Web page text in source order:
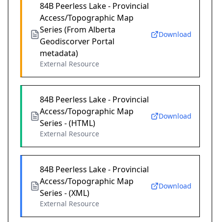
84B Peerless Lake - Provincial
Access/Topographic Map
Series (From Alberta
Geodiscorver Portal
metadata)
External Resource
Download
84B Peerless Lake - Provincial
Access/Topographic Map
Series - (HTML)
External Resource
Download
84B Peerless Lake - Provincial
Access/Topographic Map
Series - (XML)
External Resource
Download